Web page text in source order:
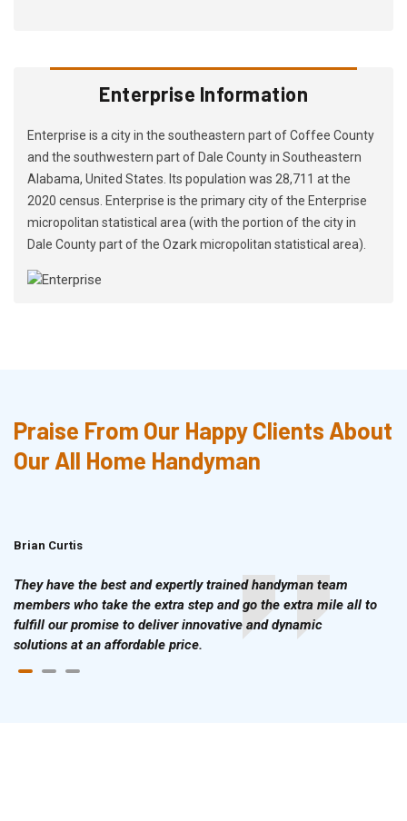
Enterprise Information
Enterprise is a city in the southeastern part of Coffee County
and the southwestern part of Dale County in Southeastern
Alabama, United States. Its population was 28,711 at the
2020 census. Enterprise is the primary city of the Enterprise
micropolitan statistical area (with the portion of the city in
Dale County part of the Ozark micropolitan statistical area).
Praise From Our Happy Clients About
Our All Home Handyman
Brian Curtis
They have the best and expertly trained handyman team
members who take the extra step and go the extra mile all to
fulfill our promise to deliver innovative and dynamic
solutions at an affordable price.